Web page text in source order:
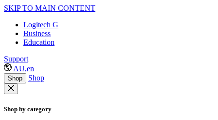
SKIP TO MAIN CONTENT
Logitech G
Business
Education
Support
AU,en
Shop Shop
Shop by category